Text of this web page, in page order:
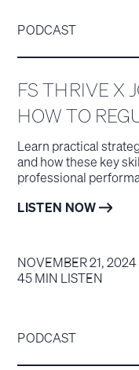
PODCAST
FS THRIVE X
HOW TO
Learn practical
and how these key
professional
LISTEN NOW
NOVEMBER 21, 2024
45 MIN LISTEN
PODCAST